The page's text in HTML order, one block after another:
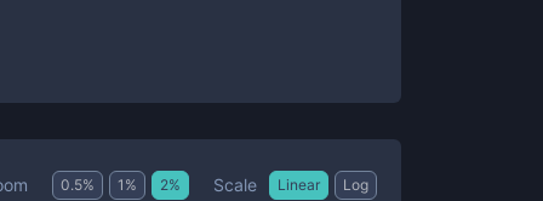
0.5% 1 % 2% Scale Linear Log